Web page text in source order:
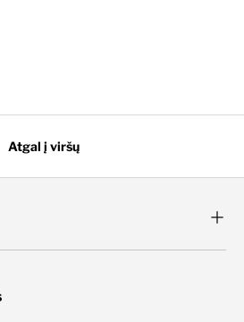
Atgal į viršų